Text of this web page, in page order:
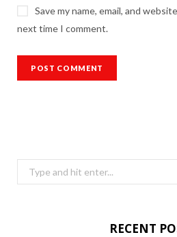
Save my name, email, and
next time I comment.
Search
for:
RECENT